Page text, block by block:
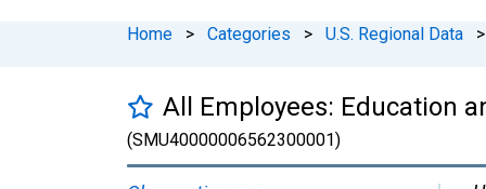
Home > Categories > U.S. Regional Data >
All Employees: Education
(SMU40000006562300001)